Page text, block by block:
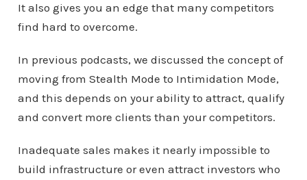
It also gives you an edge that many competitors
find hard to overcome.
In previous podcasts, we discussed the concept of
moving from Stealth Mode to Intimidation Mode,
and this depends on your ability to attract, qualify
and convert more clients than your competitors.
Inadequate sales makes it nearly impossible to
build infrastructure or even attract investors who